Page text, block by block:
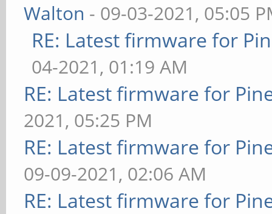
Walton - 09-03-2021, 05:05
RE: Latest firmware for
04-2021, 01:19 AM
RE: Latest firmware for
2021, 05:25 PM
RE: Latest firmware for
09-09-2021, 02:06 AM
RE: Latest firmware for